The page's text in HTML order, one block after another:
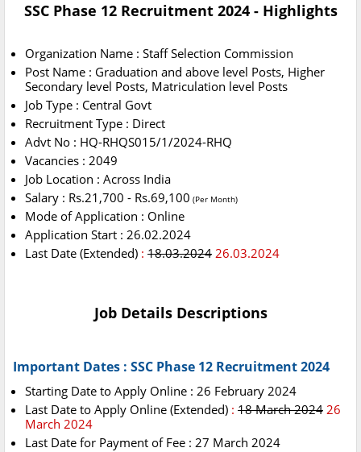
SSC Phase 12 Recruitment 2024 - Highlights
Organization Name : Staff Selection Commission
Post Name : Graduation and above level Posts, Higher
Secondary level Posts, Matriculation level Posts
Job Type : Central Govt
Recruitment Type : Direct
Advt No : HQ-RHQS015/1/2024-RHQ
Vacancies : 2049
Job Location : Across India
Salary : Rs.21,700 - Rs.69,100 (Per Month)
Mode of Application : Online
Application Start : 26.02.2024
Last Date (Extended) : 18.03.2024 26.03.2024
Job Details Descriptions
Important Dates : SSC Phase 12 Recruitment 2024
Starting Date to Apply Online : 26 February 2024
Last Date to Apply Online (Extended) : 18 March 2024 26
March 2024
Last Date for Payment of Fee : 27 March 2024